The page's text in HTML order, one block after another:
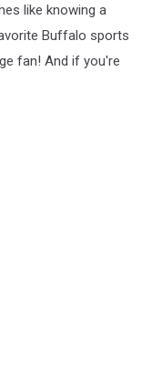
like knowing a
Buffalo sports
fan! And if you're